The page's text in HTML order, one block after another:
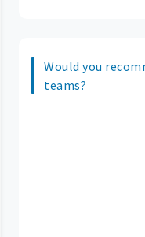
Would you
teams?